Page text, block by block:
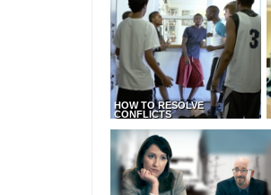
HOW TO RESOLVE
CONFLICTS